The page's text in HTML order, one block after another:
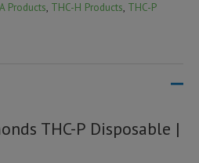
Products, THC-H Products, THC-P
THC-P Disposable |